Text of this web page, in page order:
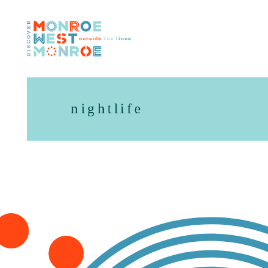
Skip to content
nightlife